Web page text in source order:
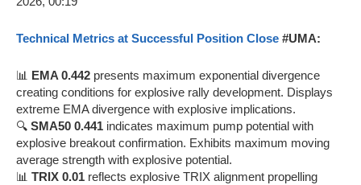
Technical Metrics at Successful Position Close #UMA:
📊 EMA 0.442 presents maximum exponential divergence
creating conditions for explosive rally development. Displays
extreme EMA divergence with explosive implications.
🔍 SMA50 0.441 indicates maximum pump potential with
explosive breakout confirmation. Exhibits maximum moving
average strength with explosive potential.
📊 TRIX 0.01 reflects explosive TRIX alignment propelling